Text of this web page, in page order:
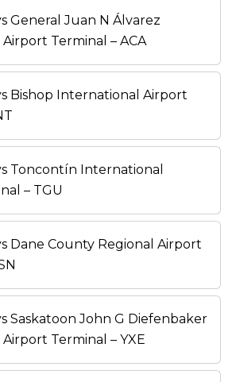
General Juan N Álvarez
Terminal – ACA
Bishop International Airport
Toncontín International
– TGU
Dane County Regional Airport
Saskatoon John G Diefenbaker
Terminal – YXE